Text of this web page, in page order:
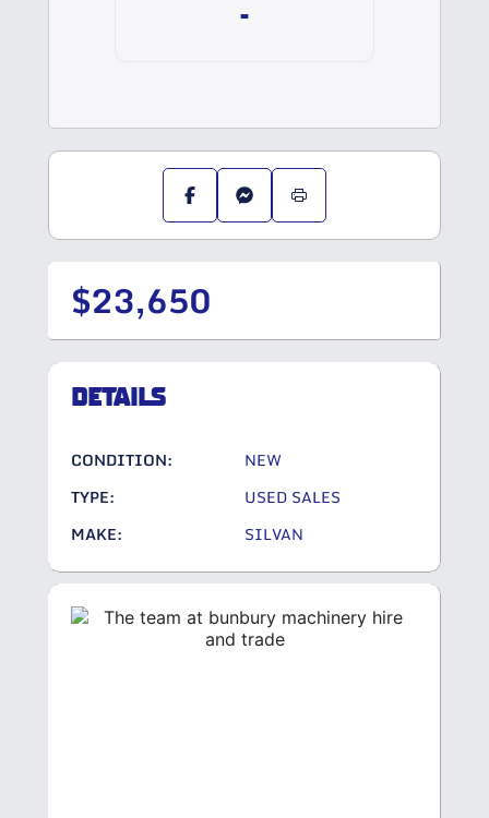
-
$23,650
DETAILS
CONDITION:
NEW
TYPE:
USED SALES
MAKE:
SILVAN